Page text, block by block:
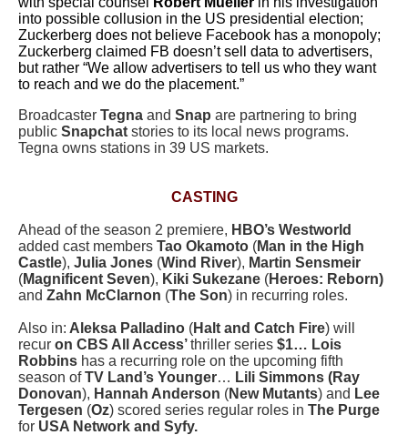
into possible collusion in the US presidential election;
Zuckerberg does not believe Facebook has a monopoly;
Zuckerberg claimed FB doesn’t sell data to advertisers,
but rather “We allow advertisers to tell us who they want
to reach and we do the placement.”
Broadcaster Tegna and Snap are partnering to bring
public Snapchat stories to its local news programs.
Tegna owns stations in 39 US markets.
CASTING
Ahead of the season 2 premiere, HBO’s Westworld
added cast members Tao Okamoto (Man in the High
Castle), Julia Jones (Wind River), Martin Sensmeir
(Magnificent Seven), Kiki Sukezane (Heroes: Reborn)
and Zahn McClarnon (The Son) in recurring roles.
Also in: Aleksa Palladino (Halt and Catch Fire) will
recur on CBS All Access’thriller series $1… Lois
Robbins has a recurring role on the upcoming fifth
season ofTV Land’s Younger… Lili Simmons (Ray
Donovan), Hannah Anderson (New Mutants) and Lee
Tergesen (Oz) scored series regular roles in The Purge
for USA Network and Syfy.